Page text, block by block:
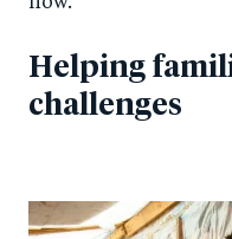
Helping
challenges